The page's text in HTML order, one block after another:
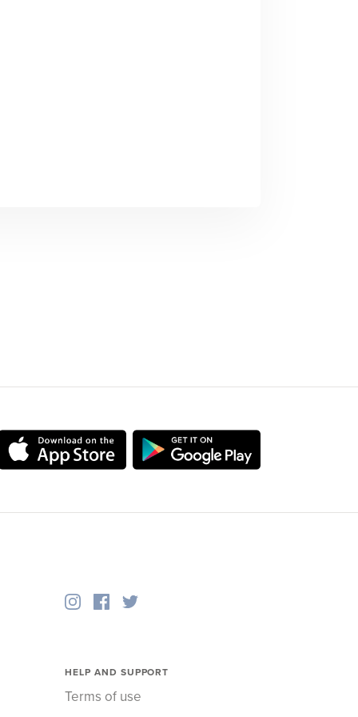
HELP AND SUPPORT
Terms of use